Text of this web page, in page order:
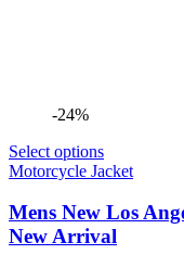
-24%
Select options
Motorcycle Jacket
Mens New Los
New Arrival